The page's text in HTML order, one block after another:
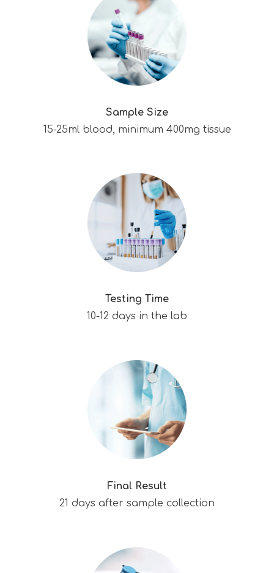
Sample Size
15-25ml blood, minimum 400mg tissue
Testing Time
10-12 days in the lab
Final Result
21 days after sample collection